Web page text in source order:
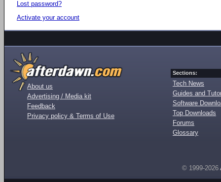
Lost password?
Activate your account
About us
Advertising / Media kit
Feedback
Privacy policy & Terms of Use
Sections:
Tech News
Guides and
Software
Top Downloads
Forums
Glossary
© 1999-2026